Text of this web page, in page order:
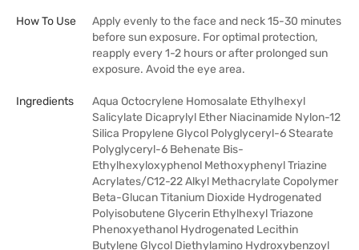
How To Use
Apply evenly to the face and neck 15-30 minutes
before sun exposure. For optimal protection,
reapply every 1-2 hours or after prolonged sun
exposure. Avoid the eye area.
Ingredients
Aqua Octocrylene Homosalate Ethylhexyl
Salicylate Dicaprylyl Ether Niacinamide Nylon-12
Silica Propylene Glycol Polyglyceryl-6 Stearate
Polyglyceryl-6 Behenate Bis-
Ethylhexyloxyphenol Methoxyphenyl Triazine
Acrylates/C12-22 Alkyl Methacrylate Copolymer
Beta-Glucan Titanium Dioxide Hydrogenated
Polyisobutene Glycerin Ethylhexyl Triazone
Phenoxyethanol Hydrogenated Lecithin
Butylene Glycol Diethylamino Hydroxybenzoyl